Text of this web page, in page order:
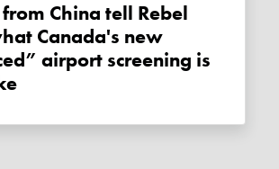
Canada's new
airport screening is